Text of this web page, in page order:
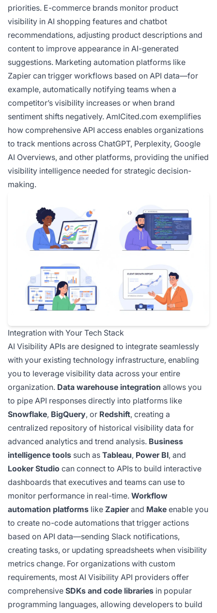
priorities. E-commerce brands monitor product
visibility in AI shopping features and chatbot
recommendations, adjusting product descriptions and
content to improve appearance in AI-generated
suggestions. Marketing automation platforms like
Zapier can trigger workflows based on API data—for
example, automatically notifying teams when a
competitor’s visibility increases or when brand
sentiment shifts negatively. AmICited.com exemplifies
how comprehensive API access enables organizations
to track mentions across ChatGPT, Perplexity, Google
AI Overviews, and other platforms, providing the unified
visibility intelligence needed for strategic decision-
making.
Integration with Your Tech Stack
AI Visibility APIs are designed to integrate seamlessly
with your existing technology infrastructure, enabling
you to leverage visibility data across your entire
organization. Data warehouse integration allows you
to pipe API responses directly into platforms like
Snowflake, BigQuery, or Redshift, creating a
centralized repository of historical visibility data for
advanced analytics and trend analysis. Business
intelligence tools such as Tableau, Power BI, and
Looker Studio can connect to APIs to build interactive
dashboards that executives and teams can use to
monitor performance in real-time. Workflow
automation platforms like Zapierand Make enable you
to create no-code automations that trigger actions
based on API data—sending Slack notifications,
creating tasks, or updating spreadsheets when visibility
metrics change. For organizations with custom
requirements, most AI Visibility API providers offer
comprehensive SDKs and code libraries in popular
programming languages, allowing developers to build